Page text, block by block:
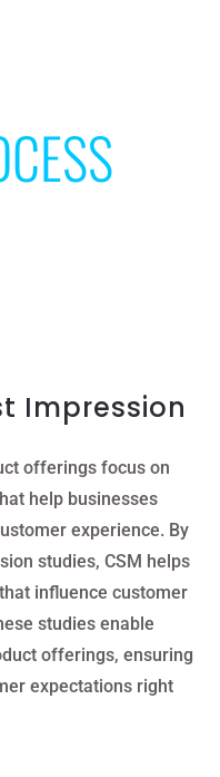
Impression
offerings focus on
help businesses
experience. By
studies, CSM helps
influence customer
studies enable
offerings, ensuring
expectations right